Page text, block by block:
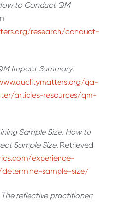
to Conduct QM
research/conduct-
Impact Summary.
qa-
articles-resources/qm-
Sample Size: How to
Sample Size. Retrieved
experience-
sample-size/
The reflective practitioner: